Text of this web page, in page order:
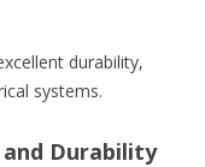
durability,
systems.
Durability